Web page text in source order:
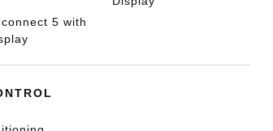
5 with